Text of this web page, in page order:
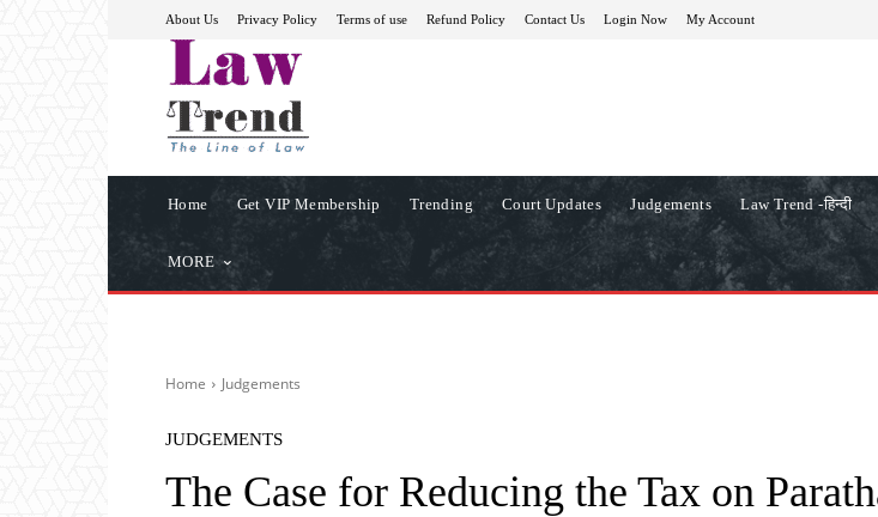
About Us Privacy Policy Terms of use Refund Policy Contact Us Login Now My Account
Home Get VIP Membership Trending Court Updates Judgements Law Trend -हिन्दी
MORE
Home Judgements
JUDGEMENTS
The Case for Reducing the Tax on